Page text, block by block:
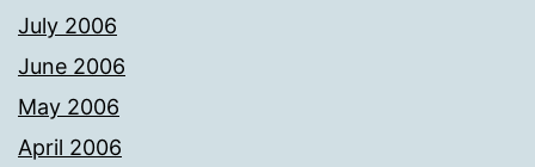
July 2006
June 2006
May 2006
April 2006